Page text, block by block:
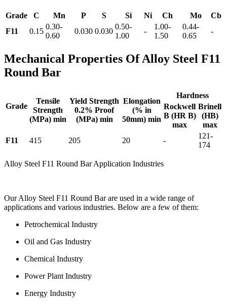
Grade C Mn P S Si Ni Ch Mo
Cb
F11
0.15
0.30-
0.60
0.030 0.030
0.50-
1.00
-
1.00-
1.50
0.44-
0.65
-
Mechanical Properties Of Alloy Steel F11
Round Bar
Grade
Tensile
Strength
(MPa) min
Yield Strength
0.2% Proof
(MPa) min
Elongation
(% in
50mm) min
Hardness
Rockwell
B (HR B)
max
Brinell
(HB)
max
F11
415 205 20 -
121-
174
Alloy Steel F11 Round Bar Application Industries
Our Alloy Steel F11 Round Bar are used in a wide range of
applications and various industries. Below are a few of them:
Petrochemical Industry
Oil and Gas Industry
Chemical Industry
Power Plant Industry
Energy Industry